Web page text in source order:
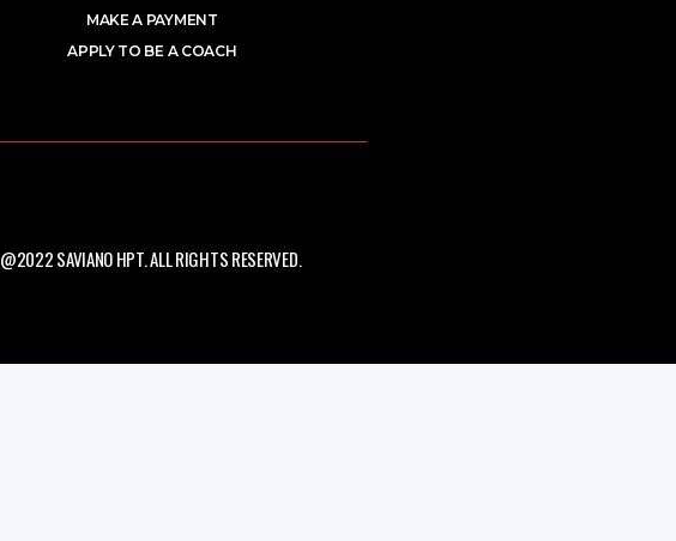
MAKE A PAYMENT
APPLY TO BE A COACH
@2022 SAVIANO HPT. ALL RIGHTS RESERVED.